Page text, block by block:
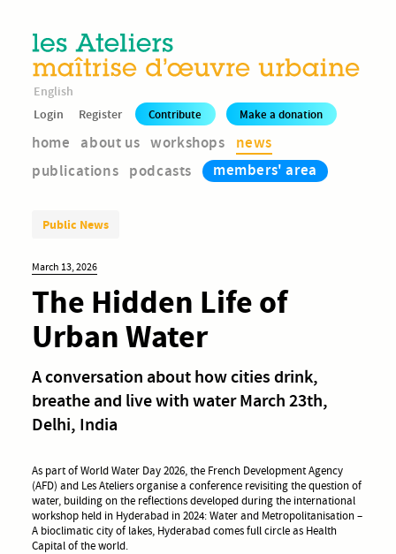
English
Login
Register Contribute Make a donation
home about us workshops
news
publications podcasts members' area
Public News
March 13, 2026
The Hidden Life of
Urban Water
A conversation about how cities drink,
breathe and live with water March 23th,
Delhi, India
As part of World Water Day 2026, the French Development Agency
(AFD) and Les Ateliers organise a conference revisiting the question of
water, building on the reflections developed during the international
workshop held in Hyderabad in 2024: Water and Metropolitanisation –
A bioclimatic city of lakes, Hyderabad comes full circle as Health
Capital of the world.